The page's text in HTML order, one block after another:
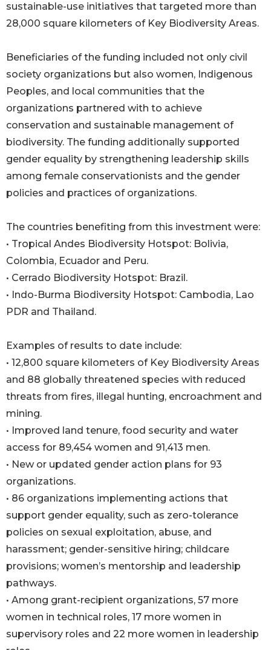
sustainable-use initiatives that targeted more than
28,000 square kilometers of Key Biodiversity Areas.
Beneficiaries of the funding included not only civil
society organizations but also women, Indigenous
Peoples, and local communities that the
organizations partnered with to achieve
conservation and sustainable management of
biodiversity. The funding additionally supported
gender equality by strengthening leadership skills
among female conservationists and the gender
policies and practices of organizations.
The countries benefiting from this investment were:
• Tropical Andes Biodiversity Hotspot: Bolivia,
Colombia, Ecuador and Peru.
• Cerrado Biodiversity Hotspot: Brazil.
• Indo-Burma Biodiversity Hotspot: Cambodia, Lao
PDR and Thailand.
Examples of results to date include:
• 12,800 square kilometers of Key Biodiversity Areas
and 88 globally threatened species with reduced
threats from fires, illegal hunting, encroachment and
mining.
• Improved land tenure, food security and water
access for 89,454 women and 91,413 men.
• New or updated gender action plans for 93
organizations.
• 86 organizations implementing actions that
support gender equality, such as zero-tolerance
policies on sexual exploitation, abuse, and
harassment; gender-sensitive hiring; childcare
provisions; women’s mentorship and leadership
pathways.
• Among grant-recipient organizations, 57 more
women in technical roles, 17 more women in
supervisory roles and 22 more women in leadership